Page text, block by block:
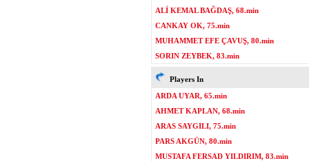
ALİ KEMAL BAĞDAŞ, 68.min
CANKAY OK, 75.min
MUHAMMET EFE ÇAVUŞ, 80.min
SORIN ZEYBEK, 83.min
Players In
ARDA UYAR, 65.min
AHMET KAPLAN, 68.min
ARAS SAYGILI, 75.min
PARS AKGÜN, 80.min
MUSTAFA FERSAD YILDIRIM, 83.min